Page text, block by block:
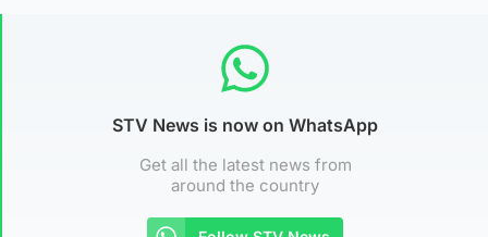
STV News is now on WhatsApp
Get all the latest news from
around the country